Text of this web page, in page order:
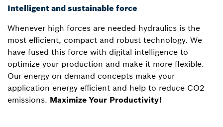
Intelligent and sustainable force
Whenever high forces are needed hydraulics is the
most efficient, compact and robust technology. We
have fused this force with digital intelligence to
optimize your production and make it more flexible.
Our energy on demand concepts make your
application energy efficient and help to reduce CO2
emissions. Maximize Your Productivity!